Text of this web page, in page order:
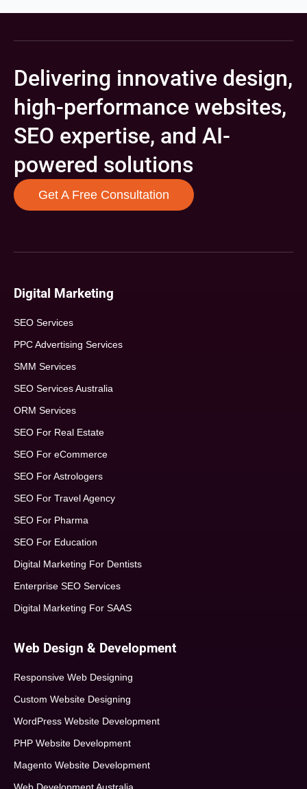
Delivering innovative design,
high-performance websites,
SEO expertise, and AI-
powered solutions
Get A Free Consultation
Digital Marketing
SEO Services
PPC Advertising Services
SMM Services
SEO Services Australia
ORM Services
SEO For Real Estate
SEO For eCommerce
SEO For Astrologers
SEO For Travel Agency
SEO For Pharma
SEO For Education
Digital Marketing For Dentists
Enterprise SEO Services
Digital Marketing For SAAS
Web Design & Development
Responsive Web Designing
Custom Website Designing
WordPress Website Development
PHP Website Development
Magento Website Development